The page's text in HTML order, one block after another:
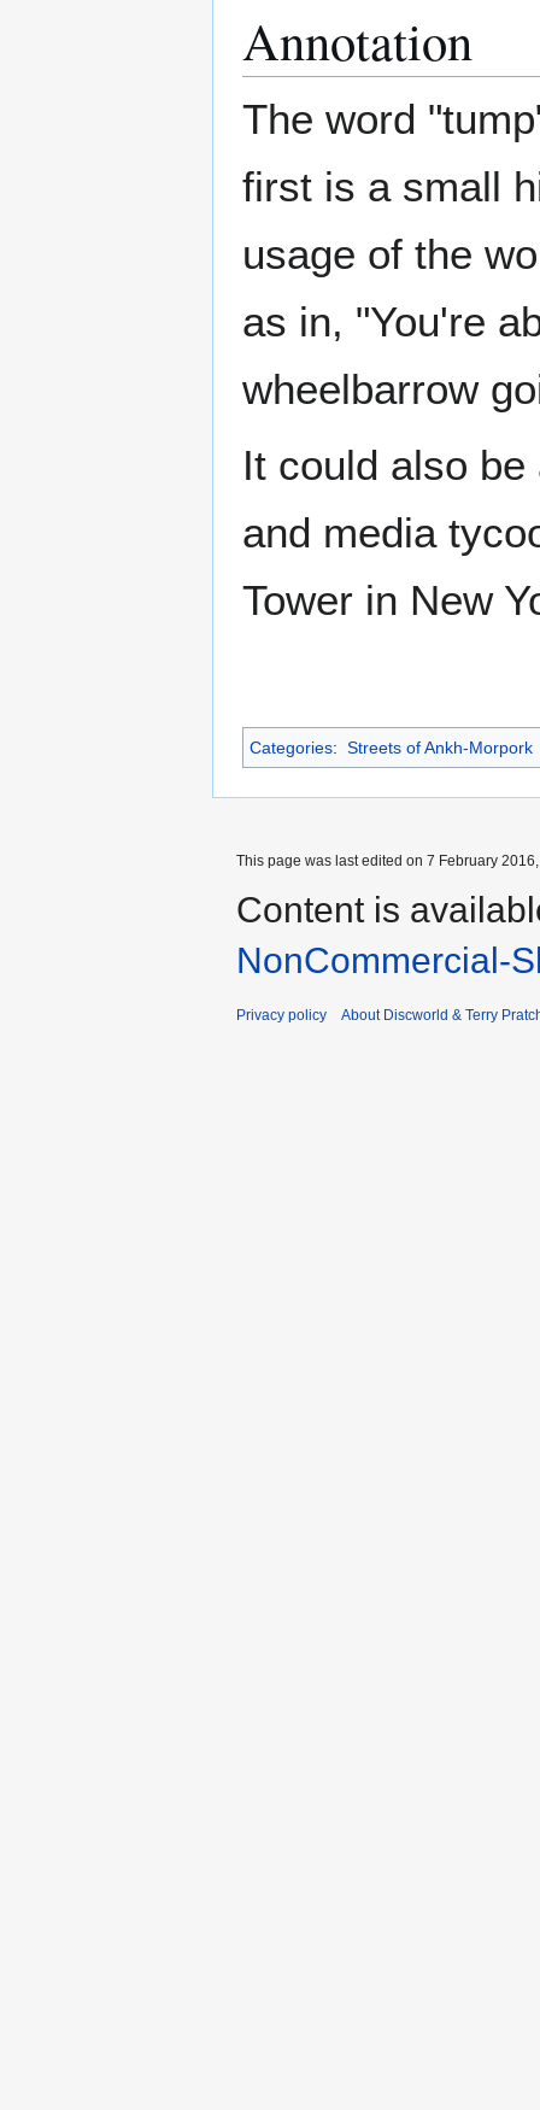
Annotation
The word
first is a small
usage of the
as in, "You're
wheelbarrow
It could also
and media
Tower in New
Categories: Streets of Ankh-Morpork
This page was last edited on 7 February
Content is
NonCommercial-
Privacy policy About Discworld & Terry